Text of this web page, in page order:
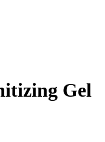
Gel